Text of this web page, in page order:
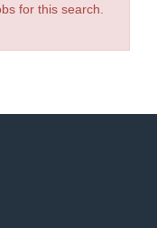
for this search.